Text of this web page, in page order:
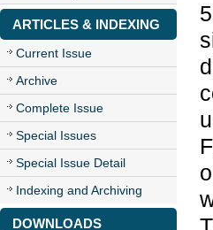
ARTICLES & INDEXING
Current Issue
Archive
Complete Issue
Special Issues
Special Issue Detail
Indexing and Archiving
DOWNLOADS